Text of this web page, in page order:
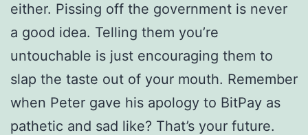
either. Pissing off the government is never
a good idea. Telling them you’re
untouchable is just encouraging them to
slap the taste out of your mouth. Remember
when Peter gave his apology to BitPay as
pathetic and sad like? That’s your future.